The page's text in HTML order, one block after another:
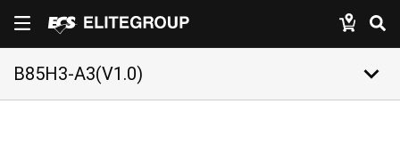
B85H3-A3(V1.0) keyboard_arrow_down